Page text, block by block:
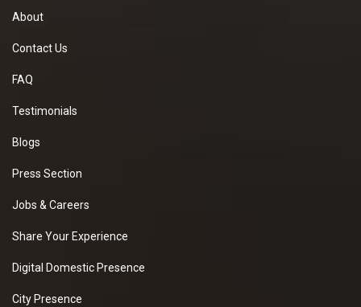
About
Contact Us
FAQ
Testimonials
Blogs
Press Section
Jobs & Careers
Share Your Experience
Digital Domestic Presence
City Presence